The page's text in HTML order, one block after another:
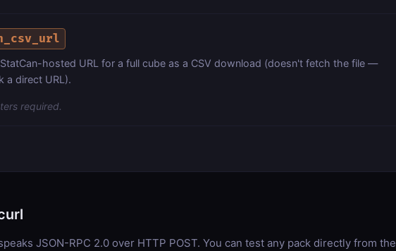
hosted URL for a full cube as a CSV download (doesn't fetch the file —
a direct URL).
required.
JSON-RPC 2.0 over HTTP POST. You can test any pack directly from the